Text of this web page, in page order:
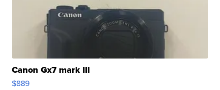
Canon Gx7 mark III
$889